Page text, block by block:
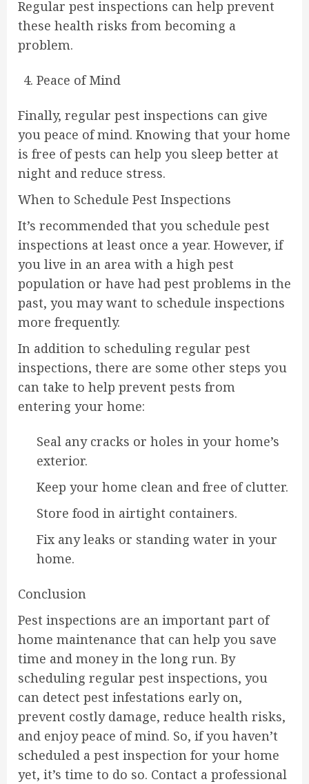
Regular pest inspections can help prevent
these health risks from becoming a
problem.
Peace of Mind
Finally, regular pest inspections can give
you peace of mind. Knowing that your home
is free of pests can help you sleep better at
night and reduce stress.
When to Schedule Pest Inspections
It’s recommended that you schedule pest
inspections at least once a year. However, if
you live in an area with a high pest
population or have had pest problems in the
past, you may want to schedule inspections
more frequently.
In addition to scheduling regular pest
inspections, there are some other steps you
can take to help prevent pests from
entering your home:
Seal any cracks or holes in your home’s
exterior.
Keep your home clean and free of clutter.
Store food in airtight containers.
Fix any leaks or standing water in your
home.
Conclusion
Pest inspections are an important part of
home maintenance that can help you save
time and money in the long run. By
scheduling regular pest inspections, you
can detect pest infestations early on,
prevent costly damage, reduce health risks,
and enjoy peace of mind. So, if you haven’t
scheduled a pest inspection for your home
yet, it’s time to do so. Contact a professional